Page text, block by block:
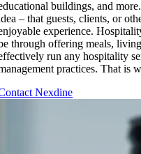
buildings, and
– that guests, clients, or
experience.
through offering meals,
run any hospitality
practices. That is
Nexdine